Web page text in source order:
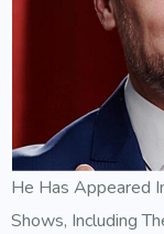
He Has Appeared
Shows, Including